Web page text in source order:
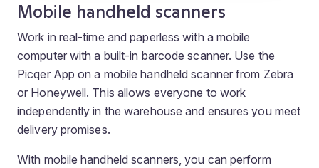
Mobile handheld scanners
Work in real-time and paperless with a mobile
computer with a built-in barcode scanner. Use the
Picqer App on a mobile handheld scanner from Zebra
or Honeywell. This allows everyone to work
independently in the warehouse and ensures you meet
delivery promises.
With mobile handheld scanners, you can perform